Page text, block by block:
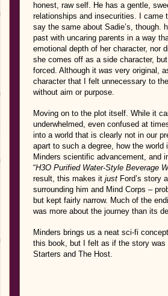
honest, raw self. He has a gentle,
relationships and insecurities. I came
say the same about Sadie’s, though.
past with uncaring parents in a way
emotional depth of her character, nor
she comes off as a side character,
forced. Although it was very original,
character that I felt unnecessary to
without aim or purpose.
Moving on to the plot itself. While it
underwhelmed, even confused at
into a world that is clearly not in our
apart to such a degree, how the world
Minders scientific advancement, and
“H3O Purified Water-Style Beverage
result, this makes it just Ford’s story
surrounding him and Mind Corps –
but kept fairly narrow. Much of the
was more about the journey than its
Minders brings us a neat sci-fi
this book, but I felt as if the story
Starters and The Host.